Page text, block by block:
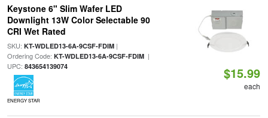
Keystone 6" Slim Wafer LED
Downlight 13W Color Selectable 90
CRI Wet Rated
SKU: KT-WDLED13-6A-9CSF-FDIM|
Ordering Code: KT-WDLED13-6A-9CSF-FDIM|
UPC: 843654139074
ENERGY STAR
$15.99
each